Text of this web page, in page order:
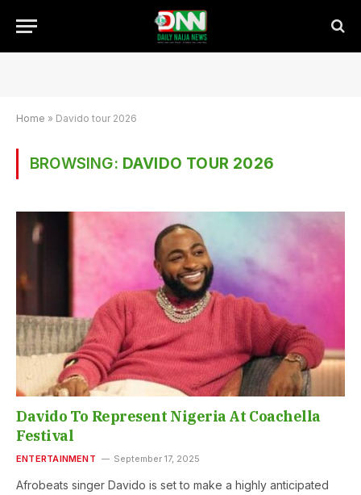
Home » Davido tour 2026
BROWSING: DAVIDO TOUR 2026
Davido To Represent Nigeria At Coachella
Festival
ENTERTAINMENT September 17, 2025
Afrobeats singer Davido is set to make a highly anticipated